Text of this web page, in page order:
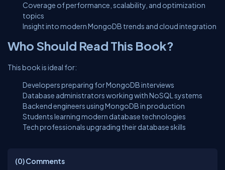
Coverage of performance, scalability, and optimization
topics
Insight into modern MongoDB trends and cloud integration
Who Should Read This Book?
This book is ideal for:
Developers preparing for MongoDB interviews
Database administrators working with NoSQL systems
Backend engineers using MongoDB in production
Students learning modern database technologies
Tech professionals upgrading their database skills
(0)Comments